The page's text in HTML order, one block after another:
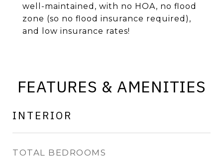
well-maintained, with no HOA, no flood
zone (so no flood insurance required),
and low insurance rates!
FEATURES & AMENITIES
INTERIOR
TOTAL BEDROOMS